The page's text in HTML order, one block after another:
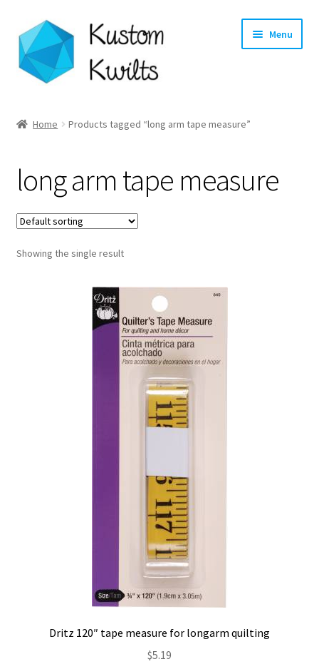
Skip
to
navigation
Skip
to
content
Menu
Shop
Longarm Quilting Services
Workshops
Home Products tagged “long arm tape measure”
long arm tape measure
Showing the single result
Dritz 120″ tape measure for longarm quilting
$5.19